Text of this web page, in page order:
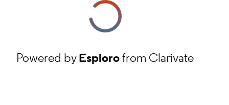
Powered byEsplorofrom Clarivate